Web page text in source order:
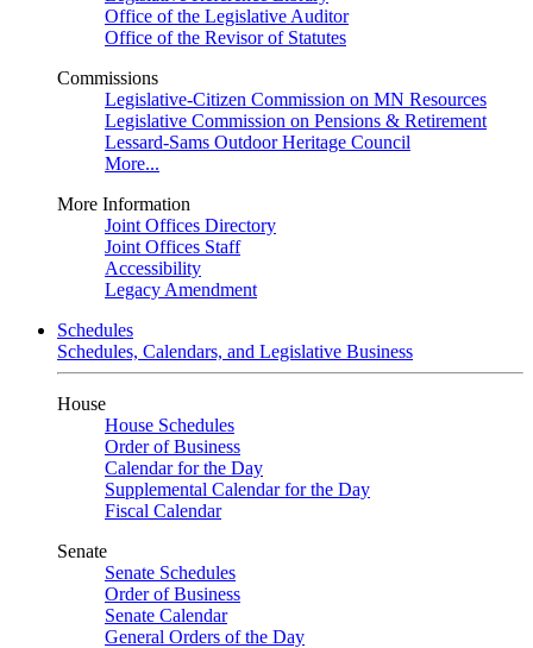
Office of the Legislative Auditor
Office of the Revisor of Statutes
Commissions
Legislative-Citizen Commission on MN Resources
Legislative Commission on Pensions & Retirement
Lessard-Sams Outdoor Heritage Council
More...
More Information
Joint Offices Directory
Joint Offices Staff
Accessibility
Legacy Amendment
Schedules
Schedules, Calendars, and Legislative Business
House
House Schedules
Order of Business
Calendar for the Day
Supplemental Calendar for the Day
Fiscal Calendar
Senate
Senate Schedules
Order of Business
Senate Calendar
General Orders of the Day